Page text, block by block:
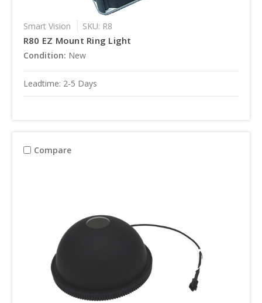
Smart Vision SKU: R8
R80 EZ Mount Ring Light
Condition: New
Leadtime: 2-5 Days
Compare